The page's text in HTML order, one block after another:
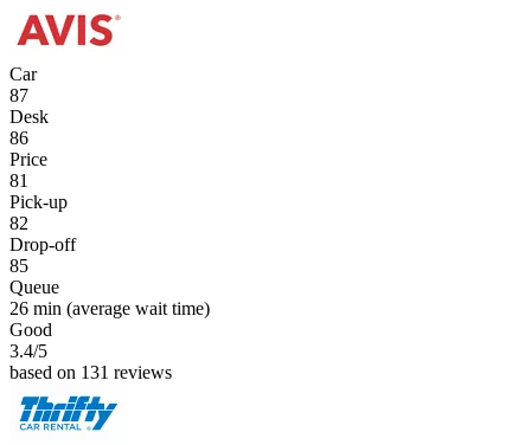
Car
87
Desk
86
Price
81
Pick-up
82
Drop-off
85
Queue
26 min (average wait time)
Good
3.4/5
based on 131 reviews